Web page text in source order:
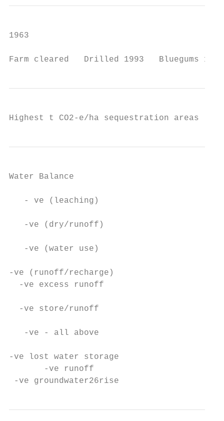
1963
Farm cleared   Drilled 1993   Bluegums
Highest t CO2-e/ha sequestration areas
Water Balance
   - ve (leaching)
   -ve (dry/runoff)
   -ve (water use)
-ve (runoff/recharge)
  -ve excess runoff
  -ve store/runoff
   -ve - all above
-ve lost water storage
       -ve runoff
-ve groundwater26rise